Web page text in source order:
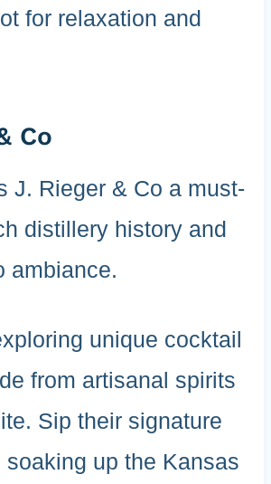
for relaxation and
Co
J. Rieger & Co a must-
distillery history and
ambiance.
unique cocktail
from artisanal spirits
Sip their signature
soaking up the Kansas